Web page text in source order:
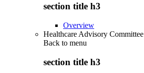
section title h3
Overview
Healthcare Advisory Committee
Back to menu
section title h3